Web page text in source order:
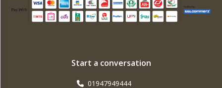
Start a conversation
01947949444